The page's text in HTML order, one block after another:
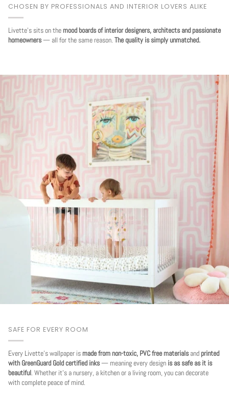
CHOSEN BY PROFESSIONALS AND INTERIOR LOVERS ALIKE
Livette's sits on themood boards of interior designers, architects and passionate
homeowners— all for the same reason. The quality is simply unmatched.
SAFE FOR EVERY ROOM
Every Livette's wallpaper ismade from non-toxic, PVC free materials andprinted
with GreenGuard Gold certified inks— meaning every design is as safe as it is
beautiful. Whether it's a nursery, a kitchen or a living room, you can decorate
with complete peace of mind.